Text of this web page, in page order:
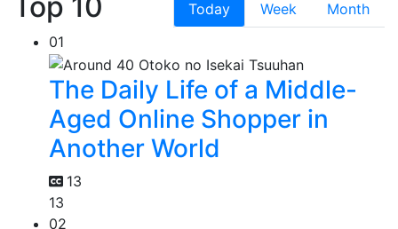
Today Week
Month
01
The Daily Life of a Middle-
Aged Online Shopper in
Another World
13
13
02